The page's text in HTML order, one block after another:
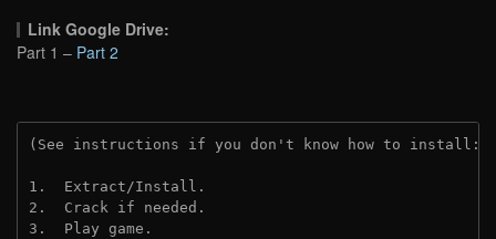
Link Google Drive:
Part 1 – Part 2
(See instructions if you don't know how to install:
1.  Extract/Install.
2.  Crack if needed.
3.  Play game.